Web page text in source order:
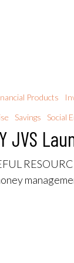
Products
Savings Social
JVS